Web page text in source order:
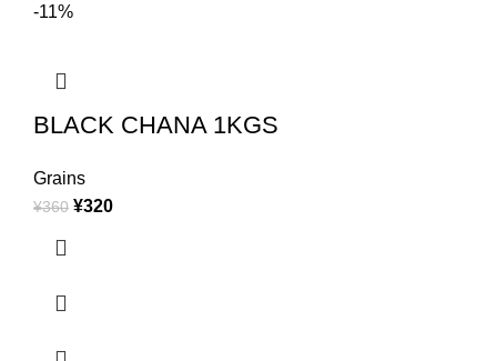
-11%
BLACK CHANA 1KGS
Grains
¥360 ¥320